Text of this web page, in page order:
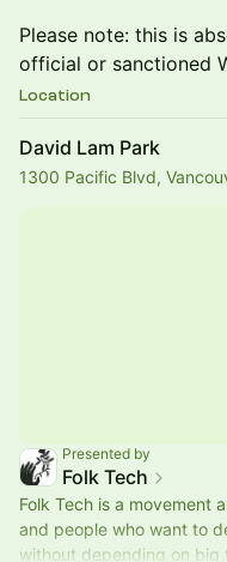
Please note: this is
official or sanctioned
Location
David Lam Park
1300 Pacific Blvd,
Presented by
Folk Tech
Folk Tech is a movement
and people who want to
without depending on